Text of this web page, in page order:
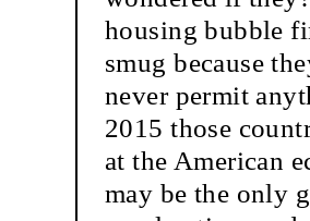
housing bubble
smug because
never permit
2015 those
at the American
may be the only